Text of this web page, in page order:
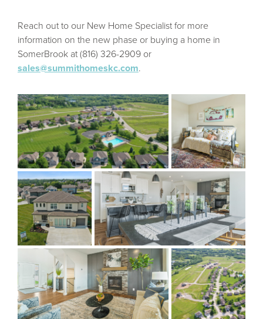
Reach out to our New Home Specialist for more
information on the new phase or buying a home in
SomerBrook at (816) 326-2909 or
sales@summithomeskc.com.